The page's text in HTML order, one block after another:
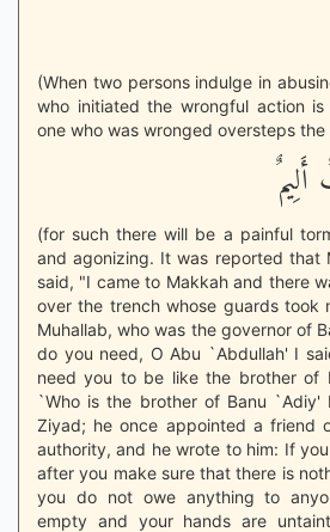
(When two persons indulge in
who initiated the wrongful action
one who was wronged oversteps
(for such there will be a painful
and agonizing. It was reported that
said, "I came to Makkah and there
over the trench whose guards took
Muhallab, who was the governor of
do you need, O Abu `Abdullah' I
need you to be like the brother of
`Who is the brother of Banu `Adiy'
Ziyad; he once appointed a friend
authority, and he wrote to him: If
after you make sure that there is
you do not owe anything to
empty and your hands are